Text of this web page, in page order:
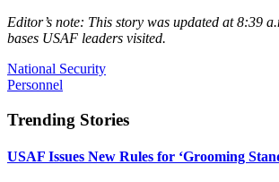
Editor’s note: This story was updated at 8:39
bases USAF leaders visited.
National Security
Personnel
Trending Stories
USAF Issues New Rules for ‘Grooming